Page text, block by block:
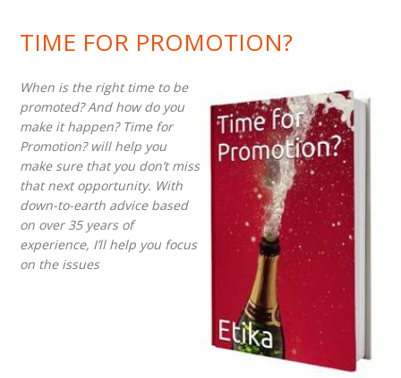
TIME FOR PROMOTION?
When is the right time to be
promoted? And how do you
make it happen? Time for
Promotion? will help you
make sure that you don’t miss
that next opportunity. With
down-to-earth advice based
on over 35 years of
experience, I’ll help you focus
on the issues